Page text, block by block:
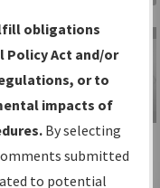
IFP Information
Gateway
Instructional Video
obligations
Policy Act and/or
or to
impacts of
By selecting
submitted
to potential